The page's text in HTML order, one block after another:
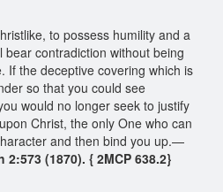
to possess humility and a
contradiction without being
If the deceptive covering which is
so that you could see
would no longer seek to justify
Christ, the only One who can
and then bind you up.—
(1870). { 2MCP 638.2}